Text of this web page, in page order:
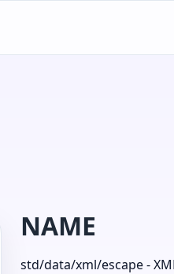
NAME
std/data/xml/escape -